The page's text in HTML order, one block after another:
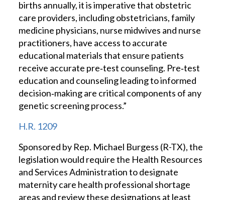
births annually, it is imperative that obstetric
care providers, including obstetricians, family
medicine physicians, nurse midwives and nurse
practitioners, have access to accurate
educational materials that ensure patients
receive accurate pre‐test counseling. Pre‐test
education and counseling leading to informed
decision‐making are critical components of any
genetic screening process.”
H.R. 1209
Sponsored by Rep. Michael Burgess (R-TX), the
legislation would require the Health Resources
and Services Administration to designate
maternity care health professional shortage
areas and review these designations at least